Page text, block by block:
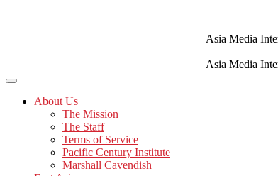
Asia Media
Asia Media
About Us
The Mission
The Staff
Terms of Service
Pacific Century Institute
Marshall Cavendish